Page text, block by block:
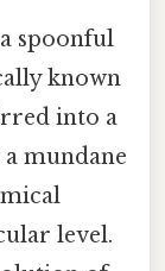
spoonful
known
into a
a mundane
level.